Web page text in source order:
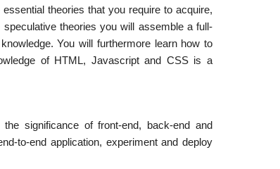
theories that you require to acquire,
theories you will assemble a full-
You will furthermore learn how to
of HTML, Javascript and CSS is a
significance of front-end, back-end and
to-end application, experiment and deploy